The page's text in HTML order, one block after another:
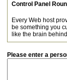
Control Panel
Every Web host
be something you
like the brain
Please enter a